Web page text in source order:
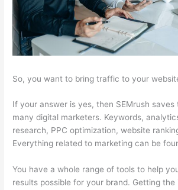
So, you want to bring traffic to your
If your answer is yes, then SEMrush saves
many digital marketers. Keywords,
research, PPC optimization, website
Everything related to marketing can be
You have a whole range of tools to help
results possible for your brand. Getting the